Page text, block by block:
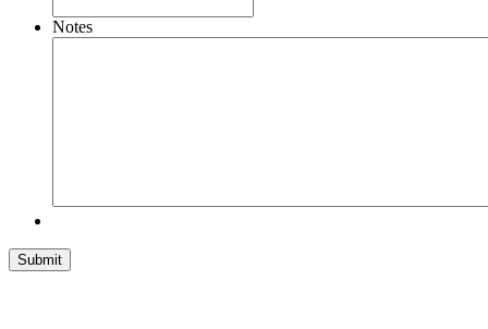
Notes
Submit